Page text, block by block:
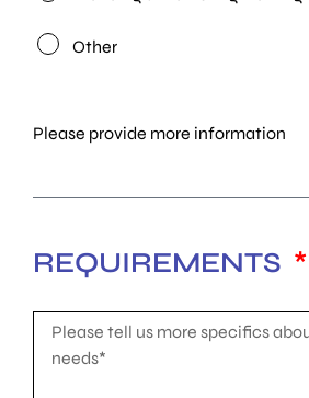
Other
Please provide more information
REQUIREMENTS